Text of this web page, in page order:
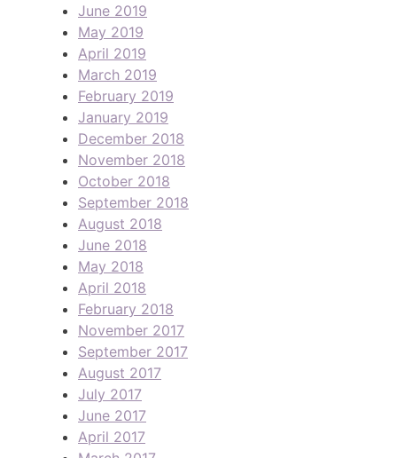
June 2019
May 2019
April 2019
March 2019
February 2019
January 2019
December 2018
November 2018
October 2018
September 2018
August 2018
June 2018
May 2018
April 2018
February 2018
November 2017
September 2017
August 2017
July 2017
June 2017
April 2017